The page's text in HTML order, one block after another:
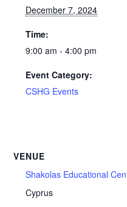
December 7, 2024
Time:
9:00 am - 4:00 pm
Event Category:
CSHG Events
VENUE
Shakolas Educational
Cyprus